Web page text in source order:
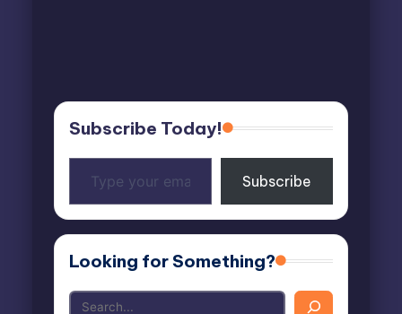
Subscribe Today!
your
email…
Subscribe
Looking for Something?